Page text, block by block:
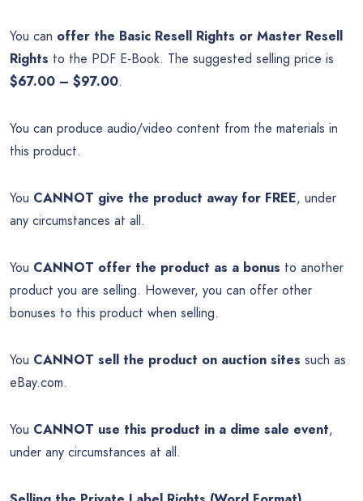
You can offer the Basic Resell Rights or Master Resell
Rights to the PDF E-Book. The suggested selling price is
$67.00 – $97.00.
You can produce audio/video content from the materials in
this product.
You CANNOT give the product away for FREE, under
any circumstances at all.
You CANNOT offer the product as a bonus to another
product you are selling. However, you can offer other
bonuses to this product when selling.
You CANNOT sell the product on auction sites such as
eBay.com.
You CANNOT use this product in a dime sale event,
under any circumstances at all.